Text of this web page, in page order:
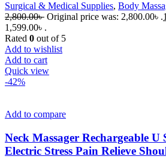
Surgical & Medical Supplies, Body
2,800.00৳ Original price was: 2,800.00৳ .
1,599.00৳ .
Rated 0 out of 5
Add to wishlist
Add to cart
Quick view
-42%
Add to compare
Neck Massager Rechargeable U
Electric Stress Pain Relieve